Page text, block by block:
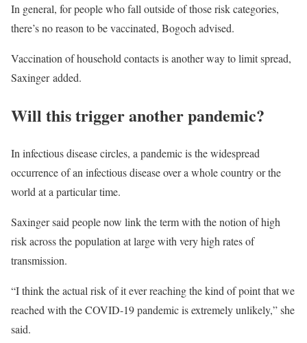
In general, for people who fall outside of those risk categories,
there’s no reason to be vaccinated, Bogoch advised.
Vaccination of household contacts is another way to limit spread,
Saxinger added.
Will this trigger another pandemic?
In infectious disease circles, a pandemic is the widespread
occurrence of an infectious disease over a whole country or the
world at a particular time.
Saxinger said people now link the term with the notion of high
risk across the population at large with very high rates of
transmission.
“I think the actual risk of it ever reaching the kind of point that we
reached with the COVID-19 pandemic is extremely unlikely,” she
said.